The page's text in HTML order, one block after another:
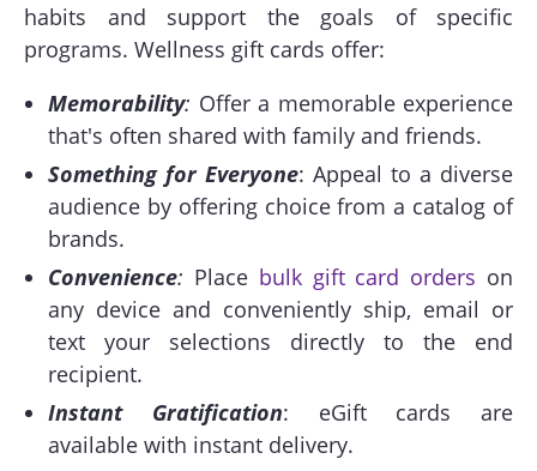
habits and support the goals of specific
programs. Wellness gift cards offer:
Memorability: Offer a memorable experience
that's often shared with family and friends.
Something for Everyone: Appeal to a diverse
audience by offering choice from a catalog of
brands.
Convenience: Place bulk gift card orders on
any device and conveniently ship, email or
text your selections directly to the end
recipient.
Instant Gratification: eGift cards are
available with instant delivery.